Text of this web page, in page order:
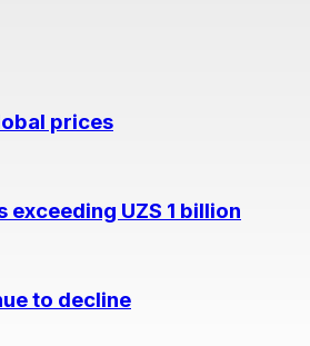
prices
UZS 1 billion
to decline